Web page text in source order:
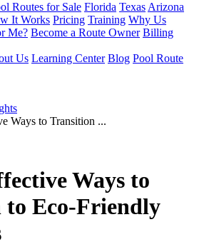
Routes for Sale Florida Texas Arizona
It Works Pricing Training Why Us
Me? Become a Route Owner Billing
Us Learning Center Blog Pool Route
Ways to Transition ...
Ways to
Eco-Friendly